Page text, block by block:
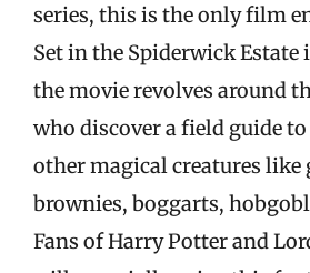
series, this is the only film
Set in the Spiderwick Estate
the movie revolves around
who discover a field guide
other magical creatures like
brownies, boggarts,
Fans of Harry Potter and